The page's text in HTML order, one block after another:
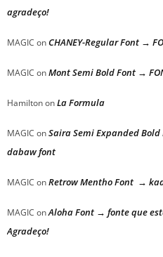
agradeço!
MAGIC onCHANEY-Regular Font →
MAGIC onMont Semi Bold Font →
HamiltononLa Formula
MAGIC onSaira Semi Expanded
dabaw font
MAGIC onRetrow Mentho Font →
MAGIC onAloha Font → fonte que
Agradeço!